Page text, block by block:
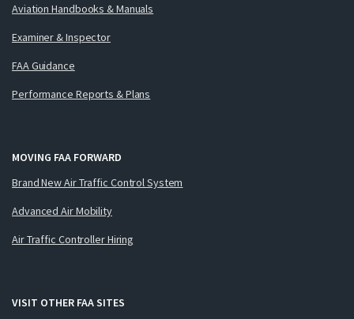
Aviation Handbooks & Manuals
Examiner & Inspector
FAA Guidance
Performance Reports & Plans
MOVING FAA FORWARD
Brand New Air Traffic Control System
Advanced Air Mobility
Air Traffic Controller Hiring
VISIT OTHER FAA SITES